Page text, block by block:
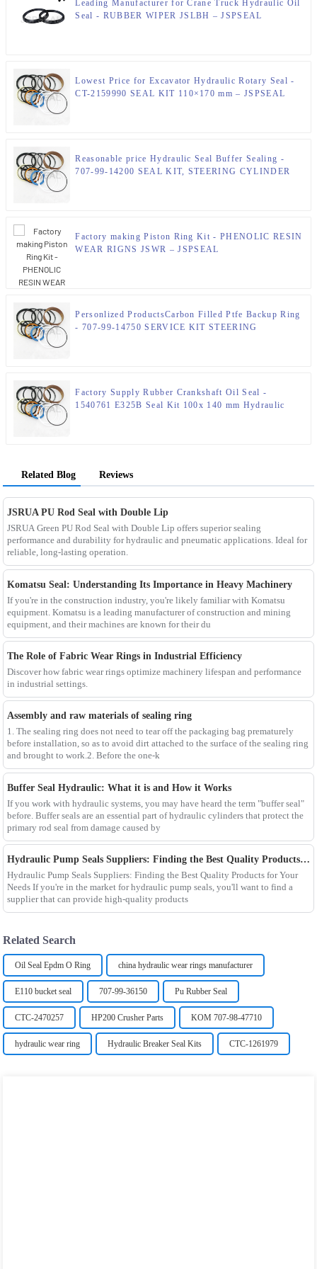
Leading Manufacturer for Crane Truck Hydraulic Oil
Seal - RUBBER WIPER JSLBH – JSPSEAL
Lowest Price for Excavator Hydraulic Rotary Seal -
CT-2159990 SEAL KIT 110×170 mm – JSPSEAL
Reasonable price Hydraulic Seal Buffer Sealing -
707-99-14200 SEAL KIT, STEERING CYLINDER
Factory making Piston Ring Kit - PHENOLIC RESIN
WEAR RIGNS JSWR – JSPSEAL
Personlized ProductsCarbon Filled Ptfe Backup Ring
- 707-99-14750 SERVICE KIT STEERING
Factory Supply Rubber Crankshaft Oil Seal -
1540761 E325B Seal Kit 100x 140 mm Hydraulic
Related Blog Reviews
JSRUA PU Rod Seal with Double Lip
JSRUA Green PU Rod Seal with Double Lip offers superior sealing
performance and durability for hydraulic and pneumatic applications. Ideal for
reliable, long-lasting operation.
Komatsu Seal: Understanding Its Importance in Heavy Machinery
If you're in the construction industry, you're likely familiar with Komatsu
equipment. Komatsu is a leading manufacturer of construction and mining
equipment, and their machines are known for their du
The Role of Fabric Wear Rings in Industrial Efficiency
Discover how fabric wear rings optimize machinery lifespan and performance
in industrial settings.
Assembly and raw materials of sealing ring
1. The sealing ring does not need to tear off the packaging bag prematurely
before installation, so as to avoid dirt attached to the surface of the sealing ring
and brought to work.2. Before the one-k
Buffer Seal Hydraulic: What it is and How it Works
If you work with hydraulic systems, you may have heard the term "buffer seal"
before. Buffer seals are an essential part of hydraulic cylinders that protect the
primary rod seal from damage caused by
Hydraulic Pump Seals Suppliers: Finding the Best Quality Products for Your Needs
Hydraulic Pump Seals Suppliers: Finding the Best Quality Products for Your
Needs If you're in the market for hydraulic pump seals, you'll want to find a
supplier that can provide high-quality products
Related Search
Oil Seal Epdm O Ring china hydraulic wear rings manufacturer
E110 bucket seal 707-99-36150 Pu Rubber Seal
CTC-2470257 HP200 Crusher Parts KOM 707-98-47710
hydraulic wear ring Hydraulic Breaker Seal Kits CTC-1261979